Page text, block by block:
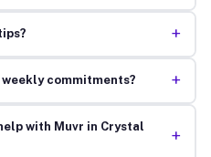
+
commitments? +
with Muvr in Crystal
+